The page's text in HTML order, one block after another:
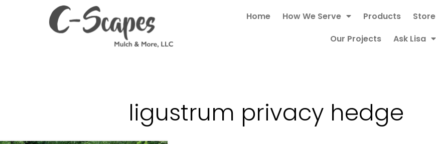
Home How We Serve Products Store
Our Projects
Ask Lisa
ligustrum privacy hedge